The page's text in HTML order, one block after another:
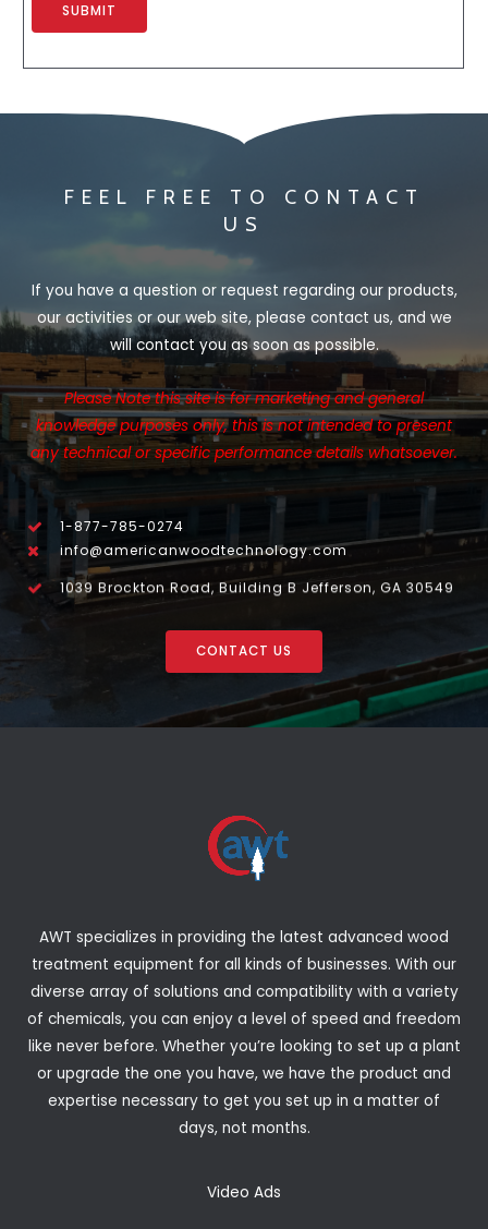
SUBMIT
FEEL FREE TO CONTACT
US
If you have a question or request regarding our products,
our activities or our web site, please contact us, and we
will contact you as soon as possible.
Please Note this site is for marketing and general
knowledge purposes only, this is not intended to present
any technical or specific performance details whatsoever.
1-877-785-0274
info@americanwoodtechnology.com
1039 Brockton Road, Building B Jefferson, GA 30549
CONTACT US
AWT specializes in providing the latest advanced wood
treatment equipment for all kinds of businesses. With our
diverse array of solutions and compatibility with a variety
of chemicals, you can enjoy a level of speed and freedom
like never before. Whether you’re looking to set up a plant
or upgrade the one you have, we have the product and
expertise necessary to get you set up in a matter of
days, not months.
Video Ads